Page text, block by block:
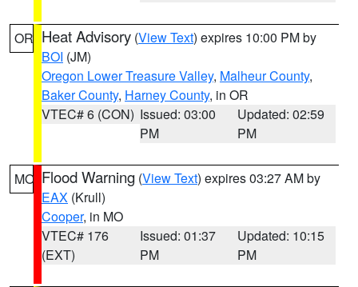
OR Heat Advisory (View Text) expires 10:00 PM by
BOI (JM)
Oregon Lower Treasure Valley, Malheur County,
Baker County, Harney County, in OR
VTEC# 6 (CON) Issued: 03:00
PM
Updated: 02:59
PM
MO Flood Warning (View Text) expires 03:27 AM by
EAX (Krull)
Cooper, in MO
VTEC# 176
(EXT)
Issued: 01:37
PM
Updated: 10:15
PM